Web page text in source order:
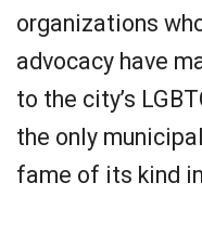
organizations
advocacy have
to the city’s
the only
fame of its kind